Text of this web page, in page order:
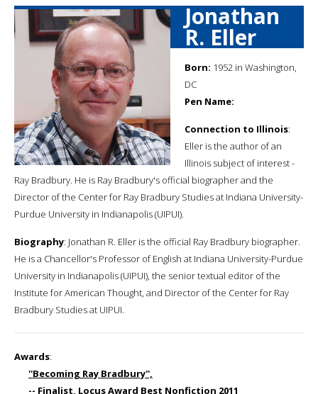
Jonathan
R. Eller
Born: 1952 in Washington,
DC
Pen Name:
Connection to Illinois:
Eller is the author of an
Illinois subject of interest -
Ray Bradbury. He is Ray Bradbury's official biographer and the
Director of the Center for Ray Bradbury Studies at Indiana University-
Purdue University in Indianapolis (UIPUI).
Biography: Jonathan R. Eller is the official Ray Bradbury biographer.
He is a Chancellor's Professor of English at Indiana University-Purdue
University in Indianapolis (UIPUI), the senior textual editor of the
Institute for American Thought, and Director of the Center for Ray
Bradbury Studies at UIPUI.
Awards:
''Becoming Ray Bradbury'',
-- Finalist, Locus Award Best Nonfiction 2011